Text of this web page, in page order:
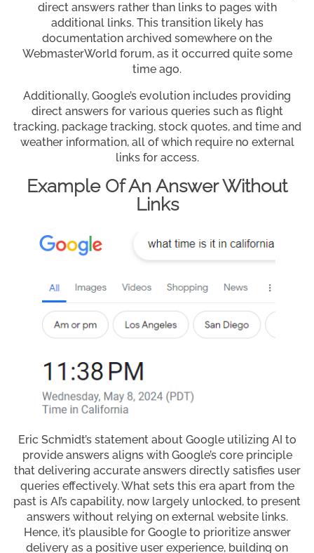
direct answers rather than links to pages with
additional links. This transition likely has
documentation archived somewhere on the
WebmasterWorld forum, as it occurred quite some
time ago.
Additionally, Google’s evolution includes providing
direct answers for various queries such as flight
tracking, package tracking, stock quotes, and time and
weather information, all of which require no external
links for access.
Example Of An Answer Without
Links
Eric Schmidt’s statement about Google utilizing AI to
provide answers aligns with Google’s core principle
that delivering accurate answers directly satisfies user
queries effectively. What sets this era apart from the
past is AI’s capability, now largely unlocked, to present
answers without relying on external website links.
Hence, it’s plausible for Google to prioritize answer
delivery as a positive user experience, building on